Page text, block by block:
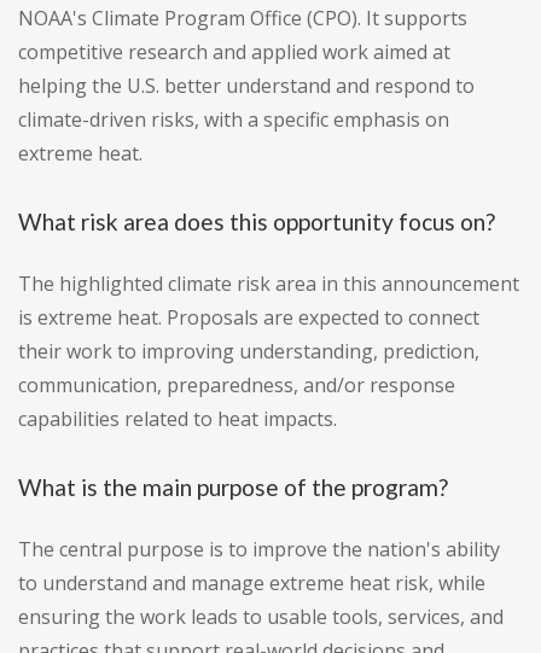
NOAA's Climate Program Office (CPO). It supports
competitive research and applied work aimed at
helping the U.S. better understand and respond to
climate-driven risks, with a specific emphasis on
extreme heat.
What risk area does this opportunity focus on?
The highlighted climate risk area in this announcement
is extreme heat. Proposals are expected to connect
their work to improving understanding, prediction,
communication, preparedness, and/or response
capabilities related to heat impacts.
What is the main purpose of the program?
The central purpose is to improve the nation's ability
to understand and manage extreme heat risk, while
ensuring the work leads to usable tools, services, and